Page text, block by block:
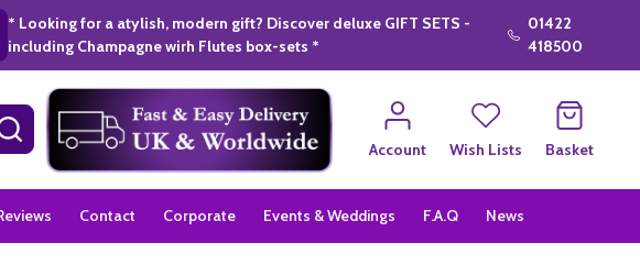
* Looking for a atylish, modern gift? Discover deluxe GIFT SETS -
including Champagne wirh Flutes box-sets *
01422
418500
SEARCH
Account
Wish Lists Basket
Contact Corporate Events & Weddings F.A.Q News